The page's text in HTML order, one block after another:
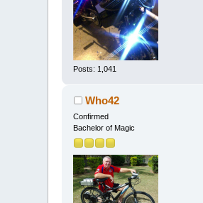
Posts: 1,041
Who42
Confirmed
Bachelor of Magic